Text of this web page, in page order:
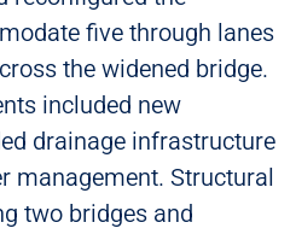
five through lanes
the widened bridge.
included new
drainage infrastructure
management. Structural
two bridges and